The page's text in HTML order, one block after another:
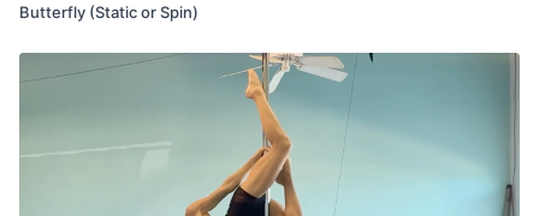
Butterfly (Static or Spin)